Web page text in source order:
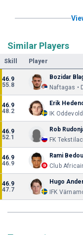
Similar Players
Skill Player
46.9
55.8
Bozidar
Naftagas •
46.9
48.2
Erik
IK
46.9
52.1
Rob
FK
46.9
46.9
Rami
Club
46.9
47.7
Hugo
IFK